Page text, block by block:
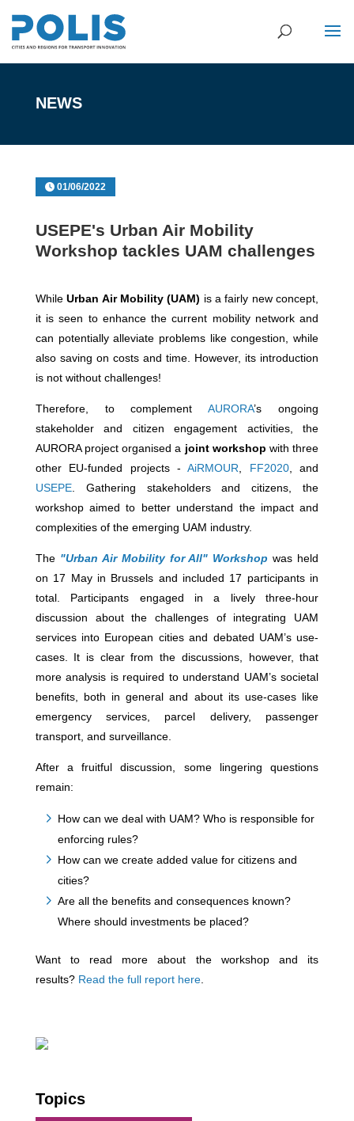
NEWS
01/06/2022
USEPE's Urban Air Mobility
Workshop tackles UAM challenges
WhileUrban Air Mobility (UAM) is a fairly new concept,
it is seen to enhance the current mobility network and
can potentially alleviate problems like congestion, while
also saving on costs and time. However, its introduction
is not without challenges!
Therefore, to complementAURORA’s ongoing
stakeholder and citizen engagement activities, the
AURORA project organised a joint workshop with three
other EU-funded projects -AiRMOUR FF2020, and
USEPE. Gathering stakeholders and citizens, the
workshop aimed to better understand the impact and
complexities of the emerging UAM industry.
The "Urban Air Mobility for All" Workshop was held
on 17 May in Brussels and included 17 participants in
total. Participants engaged in a lively three-hour
discussion about the challenges of integrating UAM
services into European cities and debated UAM’s use-
cases. It is clear from the discussions, however, that
more analysis is required to understand UAM’s societal
benefits, both in general and about its use-cases like
emergency services, parcel delivery, passenger
transport, and surveillance.
After a fruitful discussion, some lingering questions
remain:
How can we deal with UAM? Who is responsible for
enforcing rules?
How can we create added value for citizens and
cities?
Are all the benefits and consequences known?
Where should investments be placed?
Want to read more about the workshop and its
results? Read the full report here.
Topics